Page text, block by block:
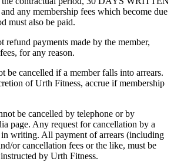
any membership fees which become due
must also be paid.
refund payments made by the member,
for any reason.
be cancelled if a member falls into arrears.
of Urth Fitness, accrue if membership
be cancelled by telephone or by
page. Any request for cancellation by a
in writing. All payment of arrears (including
or cancellation fees or the like, must be
by Urth Fitness.